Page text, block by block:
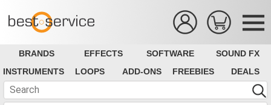
BRANDS EFFECTS SOFTWARE
SOUND FX
INSTRUMENTS
LOOPS ADD-ONS FREEBIES DEALS